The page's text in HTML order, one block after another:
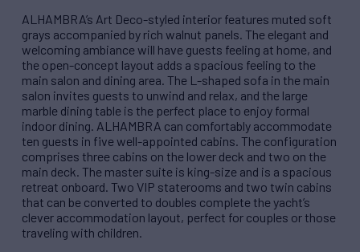
ALHAMBRA’s Art Deco-styled interior features muted soft
grays accompanied by rich walnut panels. The elegant and
welcoming ambiance will have guests feeling at home, and
the open-concept layout adds a spacious feeling to the
main salon and dining area. The L-shaped sofa in the main
salon invites guests to unwind and relax, and the large
marble dining table is the perfect place to enjoy formal
indoor dining. ALHAMBRA can comfortably accommodate
ten guests in five well-appointed cabins. The configuration
comprises three cabins on the lower deck and two on the
main deck. The master suite is king-size and is a spacious
retreat onboard. Two VIP staterooms and two twin cabins
that can be converted to doubles complete the yacht’s
clever accommodation layout, perfect for couples or those
traveling with children.